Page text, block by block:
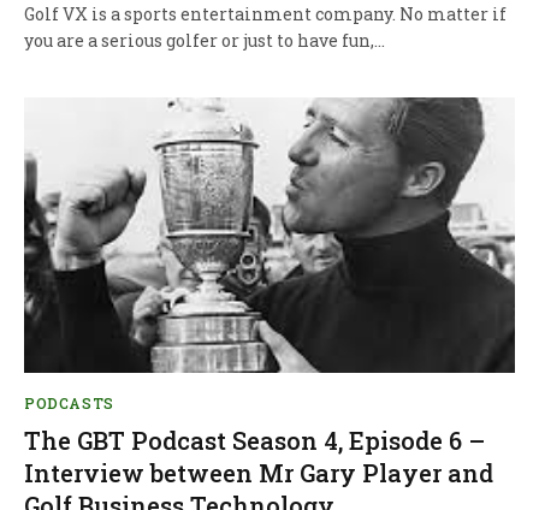
Golf VX is a sports entertainment company. No matter if
you are a serious golfer or just to have fun,…
PODCASTS
The GBT Podcast Season 4, Episode 6 –
Interview between Mr Gary Player and